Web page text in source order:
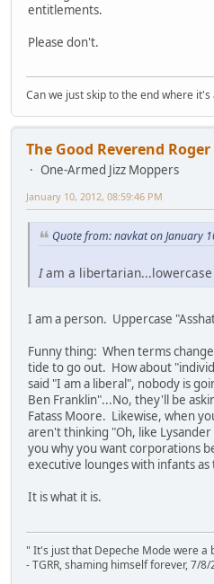
entitlements.
Please don't.
Can we just skip to the end where it's
The Good Reverend Roger
One-Armed Jizz Moppers
January 10, 2012, 08:59:46 PM
Quote from: navkat on January
Iam a
I am a person. Uppercase
Funny thing: When terms
tide to go out. How about
said "I am a liberal", nobody is
Ben Franklin"...No, they'll be
Fatass Moore. Likewise, when
aren't thinking "Oh, like
you why you want corporations
executive lounges with infants as
It is what it is.
" It's just that Depeche Mode were a
- TGRR, shaming himself forever, 7/8/